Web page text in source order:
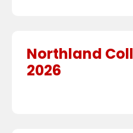
Northland
2026